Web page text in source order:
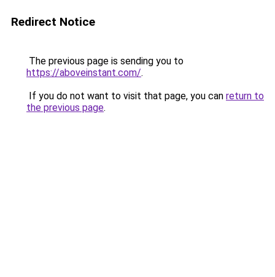
Redirect Notice
The previous page is sending you to
https://aboveinstant.com/.
If you do not want to visit that page, you can return to
the previous page.